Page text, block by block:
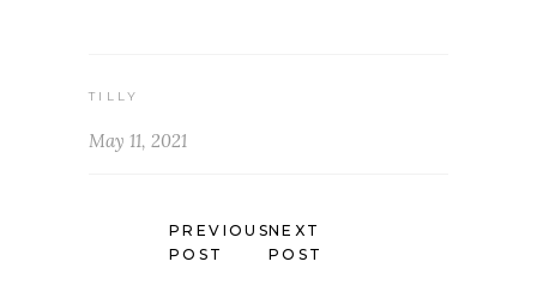
TILLY
May 11, 2021
PREVIOUS
POST
NEXT
POST